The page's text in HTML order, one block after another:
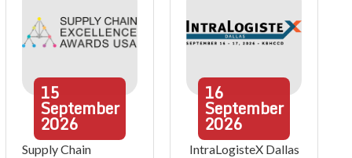
15
September
2026
Supply Chain
16
September
2026
IntraLogisteX Dallas